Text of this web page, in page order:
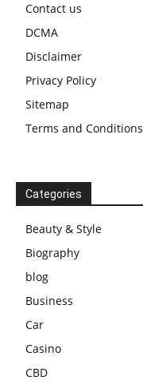
Contact us
DCMA
Disclaimer
Privacy Policy
Sitemap
Terms and Conditions
Categories
Beauty & Style
Biography
blog
Business
Car
Casino
CBD